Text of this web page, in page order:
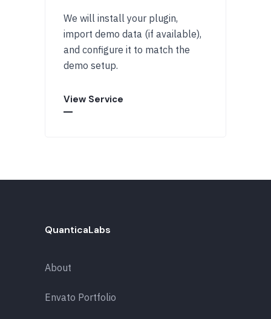
We will install your plugin,
import demo data (if available),
and configure it to match the
demo setup.
View Service
QuanticaLabs
About
Envato Portfolio